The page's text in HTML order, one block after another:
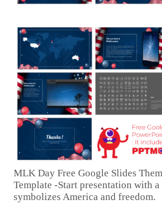
MLK Day Free Google Slides
Template -Start presentation with
symbolizes America and freedom.